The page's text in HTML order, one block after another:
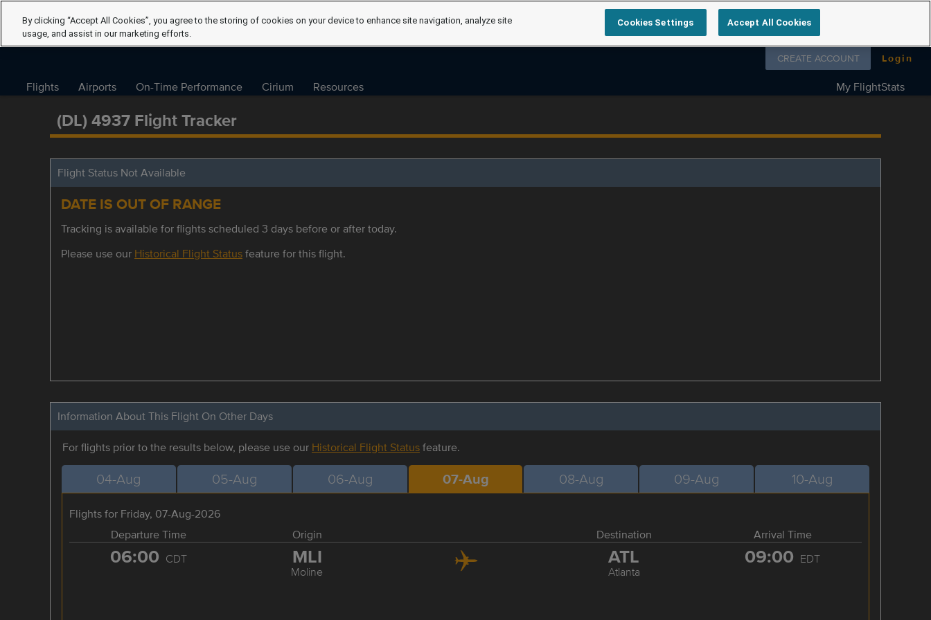
Follow us on
CREATE ACCOUNT Login
Flights Airports On-Time Performance Cirium Resources My FlightStats
(DL) 4937 Flight Tracker
Flight Status Not Available
DATE IS OUT OF RANGE
Tracking is available for flights scheduled 3 days before or after today.
Please use our Historical Flight Statusfeature for this flight.
Information About This Flight On Other Days
For flights prior to the results below, please use our Historical Flight Statusfeature.
04-Aug 05-Aug 06-Aug 07-Aug 08-Aug 09-Aug 10-Aug
Flights for Friday, 07-Aug-2026
Departure Time
Origin Destination Arrival Time
06:00 CDT MLI
Moline
ATL
Atlanta
09:00 EDT
By clicking “Accept All Cookies”, you agree to the storing of cookies on your device to enhance site navigation, analyze site
usage, and assist in our marketing efforts.
Cookies Settings Accept All Cookies